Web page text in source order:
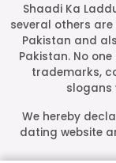
Shaadi Ka
several others
Pakistan and
Pakistan. No
trademarks,
slogans
We hereby
dating website